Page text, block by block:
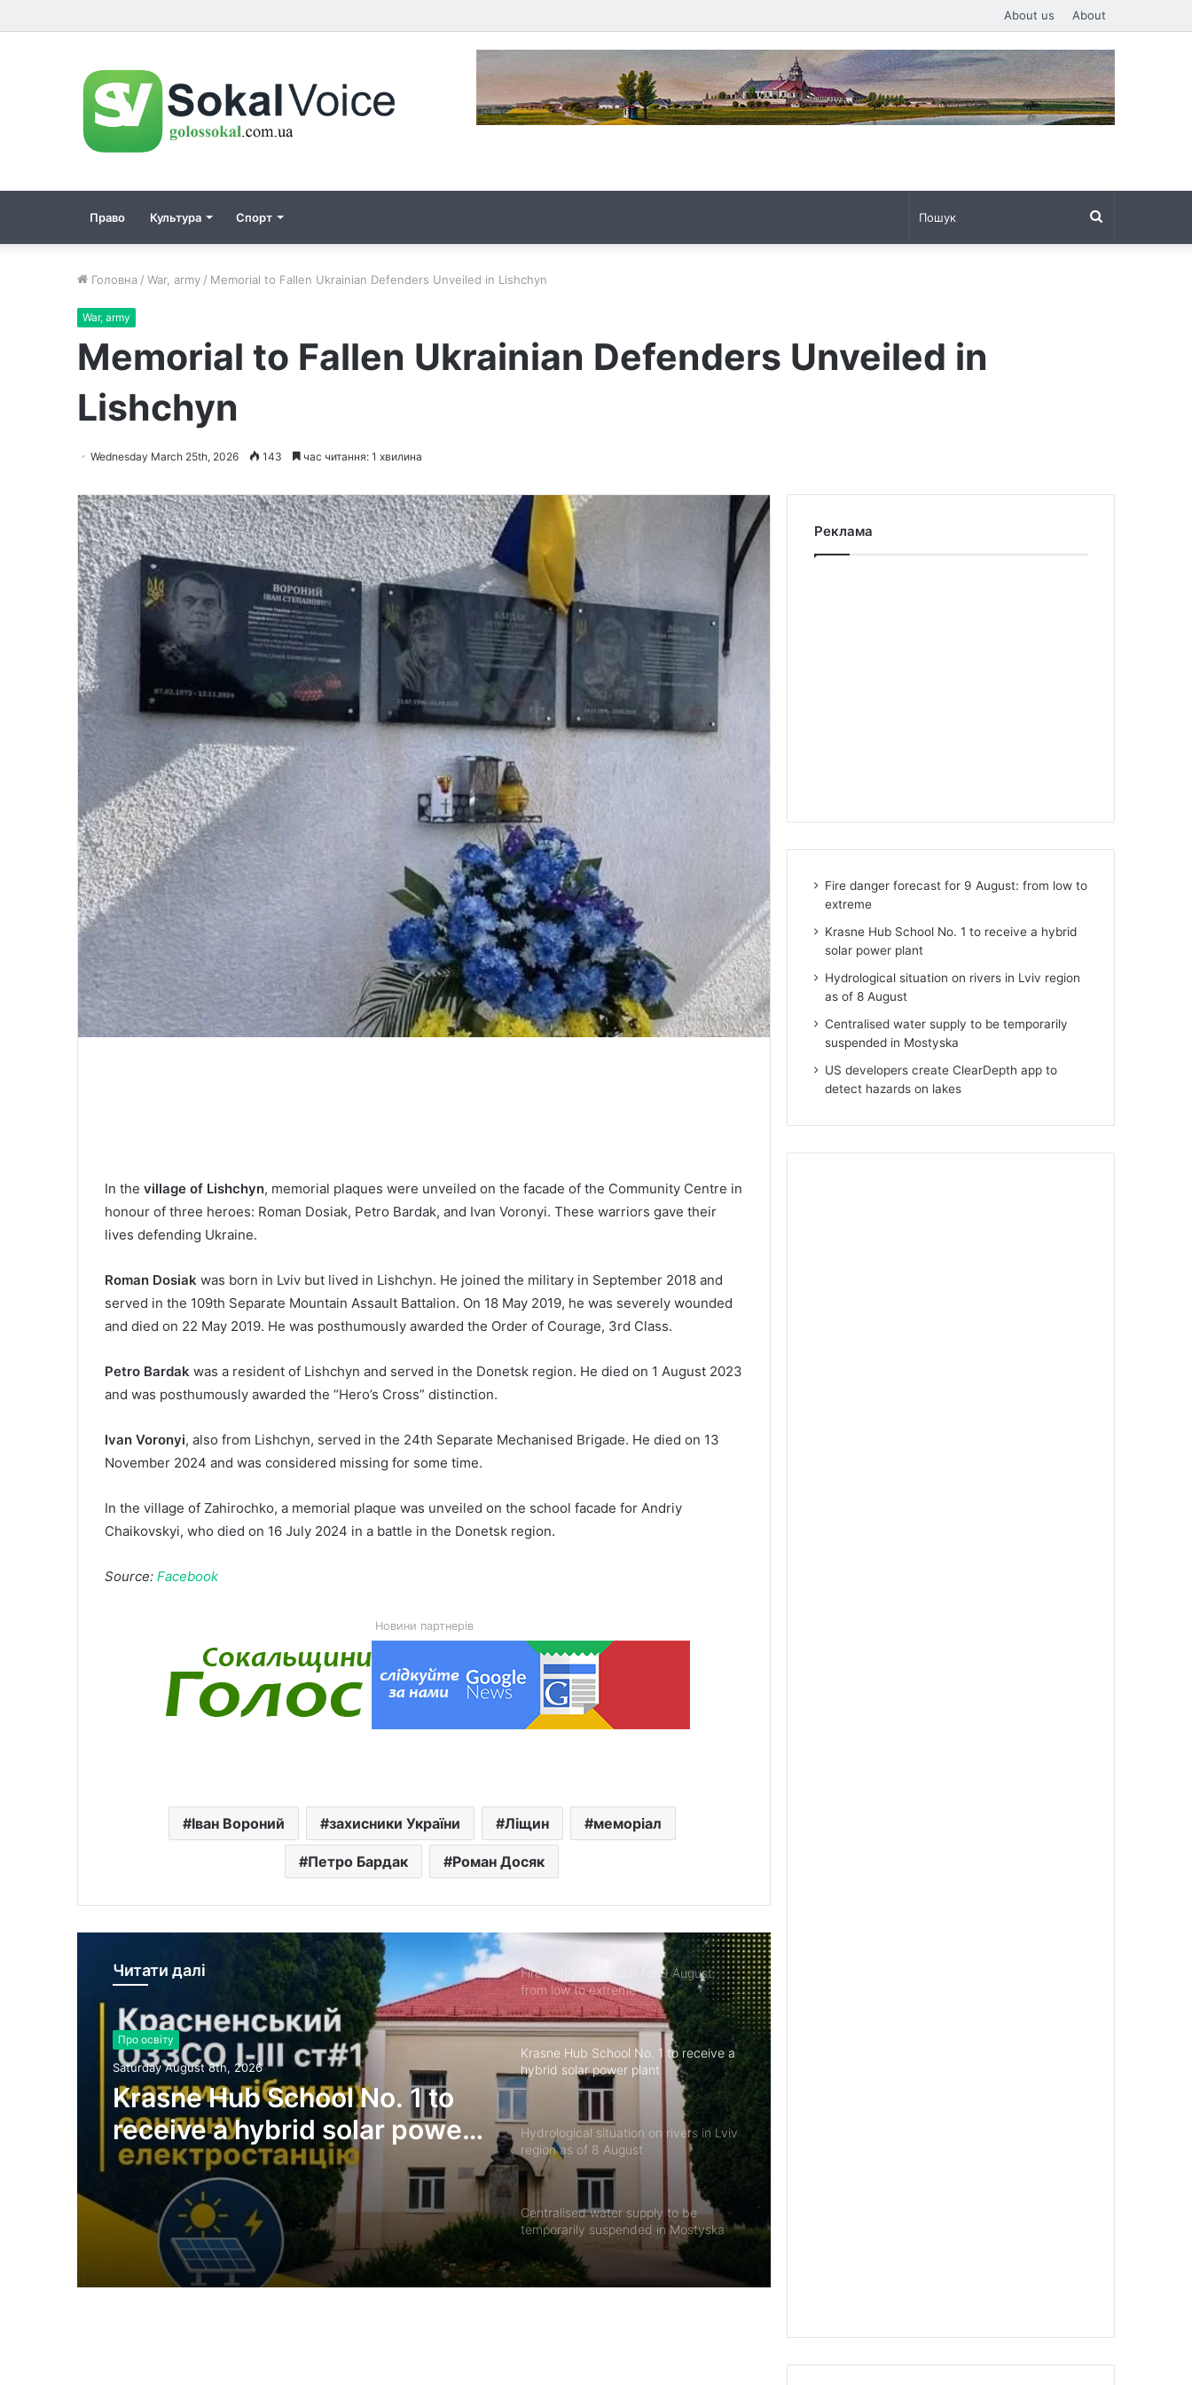
About us About
Право Культура Спорт
Головна / War, army / Memorial to Fallen Ukrainian Defenders Unveiled in Lishchyn
War, army
Memorial to Fallen Ukrainian Defenders Unveiled in
Lishchyn
Wednesday March 25th, 2026 143 час читання: 1 хвилина
In the village of Lishchyn, memorial plaques were unveiled on the facade of the Community Centre in
honour of three heroes: Roman Dosiak, Petro Bardak, and Ivan Voronyi. These warriors gave their
lives defending Ukraine.
Roman Dosiak was born in Lviv but lived in Lishchyn. He joined the military in September 2018 and
served in the 109th Separate Mountain Assault Battalion. On 18 May 2019, he was severely wounded
and died on 22 May 2019. He was posthumously awarded the Order of Courage, 3rd Class.
Petro Bardak was a resident of Lishchyn and served in the Donetsk region. He died on 1 August 2023
and was posthumously awarded the “Hero’s Cross” distinction.
Ivan Voronyi, also from Lishchyn, served in the 24th Separate Mechanised Brigade. He died on 13
November 2024 and was considered missing for some time.
In the village of Zahirochko, a memorial plaque was unveiled on the school facade for Andriy
Chaikovskyi, who died on 16 July 2024 in a battle in the Donetsk region.
Source: Facebook
Новини партнерів
Іван Вороний захисники України Ліщин меморіал
Петро Бардак Роман Досяк
Читати далі
Про освіту
Saturday August 8th, 2026
Krasne Hub School No. 1 to
receive a hybrid solar power
plant
Hydrological situation on rivers in Lviv
region as of 8 August
Centralised water supply to be
to detect hazards on lakes
be buried in the Alley of Heroes
Fire danger forecast for 9 August:
from low to extreme
Krasne Hub School No. 1 to receive a
hybrid solar power plant
Hydrological situation on rivers in Lviv
region as of 8 August
Centralised water supply to be
temporarily suspended in Mostyska
US developers create ClearDepth app
Реклама
Fire danger forecast for 9 August: from low to
extreme
Krasne Hub School No. 1 to receive a hybrid
solar power plant
Hydrological situation on rivers in Lviv region
as of 8 August
Centralised water supply to be temporarily
suspended in Mostyska
US developers create ClearDepth app to
detect hazards on lakes